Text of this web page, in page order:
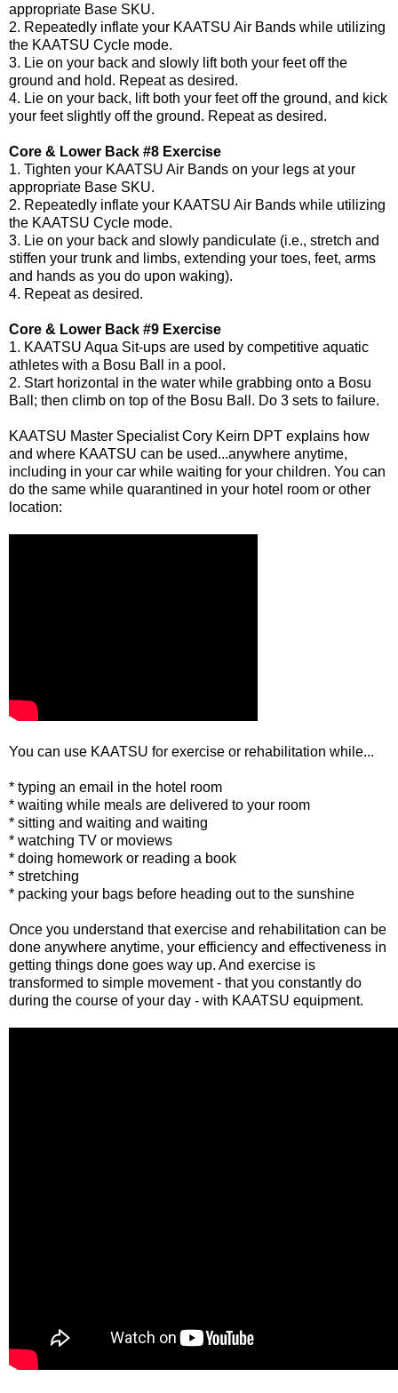
appropriate Base SKU.
2. Repeatedly inflate your KAATSU Air Bands while utilizing
the KAATSU Cycle mode.
3. Lie on your back and slowly lift both your feet off the
ground and hold. Repeat as desired.
4. Lie on your back, lift both your feet off the ground, and kick
your feet slightly off the ground. Repeat as desired.
Core & Lower Back #8 Exercise
1. Tighten your KAATSU Air Bands on your legs at your
appropriate Base SKU.
2. Repeatedly inflate your KAATSU Air Bands while utilizing
the KAATSU Cycle mode.
3. Lie on your back and slowly pandiculate (i.e., stretch and
stiffen your trunk and limbs, extending your toes, feet, arms
and hands as you do upon waking).
4. Repeat as desired.
Core & Lower Back #9 Exercise
1. KAATSU Aqua Sit-ups are used by competitive aquatic
athletes with a Bosu Ball in a pool.
2. Start horizontal in the water while grabbing onto a Bosu
Ball; then climb on top of the Bosu Ball. Do 3 sets to failure.
KAATSU Master SpecialistCory Keirn DPT explains how
and where KAATSU can be used...anywhere anytime,
including in your car while waiting for your children. You can
do the same while quarantined in your hotel room or other
location:
You can use KAATSU for exercise or rehabilitation while...
* typing an email in the hotel room
* waiting while meals are delivered to your room
* sitting and waiting and waiting
* watching TV or moviews
* doing homework or reading a book
* stretching
* packing your bags before heading out to the sunshine
Once you understand that exercise and rehabilitation can be
done anywhere anytime, your efficiency and effectiveness in
getting things done goes way up. And exercise is
transformed to simple movement - that you constantly do
during the course of your day - with KAATSU equipment.